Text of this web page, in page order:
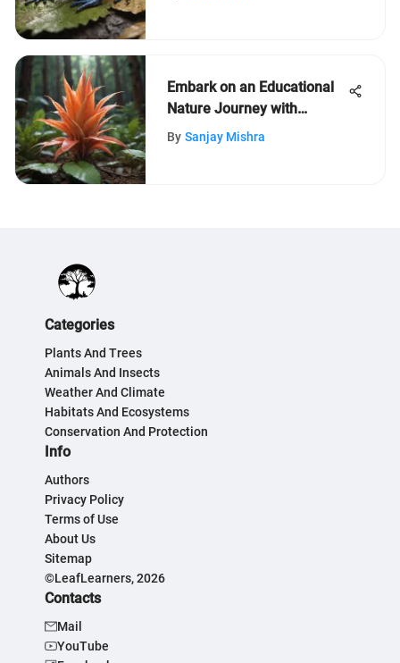
Embark on an Educational
Nature Journey with
LeafLearners for Kids aged
By Sanjay Mishra
Categories
Plants And Trees
Animals And Insects
Weather And Climate
Habitats And Ecosystems
Conservation And Protection
Info
Authors
Privacy Policy
Terms of Use
About Us
Sitemap
©LeafLearners, 2026
Contacts
Mail
YouTube